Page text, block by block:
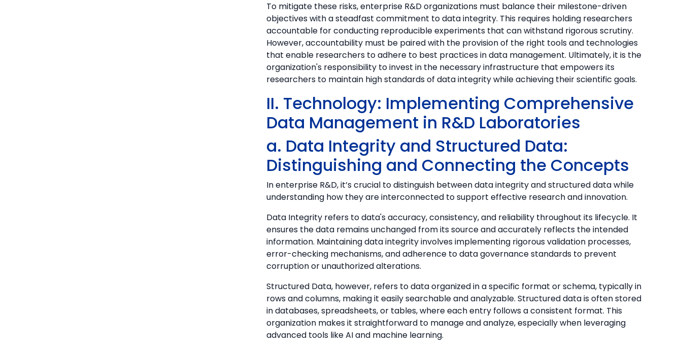
To mitigate these risks, enterprise R&D organizations must balance their milestone-driven
objectives with a steadfast commitment to data integrity. This requires holding researchers
accountable for conducting reproducible experiments that can withstand rigorous scrutiny.
However, accountability must be paired with the provision of the right tools and technologies
that enable researchers to adhere to best practices in data management. Ultimately, it is the
organization's responsibility to invest in the necessary infrastructure that empowers its
researchers to maintain high standards of data integrity while achieving their scientific goals.
II. Technology: Implementing Comprehensive
Data Management in R&D Laboratories
a. Data Integrity and Structured Data:
Distinguishing and Connecting the Concepts
In enterprise R&D, it’s crucial to distinguish between data integrity and structured data while
understanding how they are interconnected to support effective research and innovation.
Data Integrity refers to data's accuracy, consistency, and reliability throughout its lifecycle. It
ensures the data remains unchanged from its source and accurately reflects the intended
information. Maintaining data integrity involves implementing rigorous validation processes,
error-checking mechanisms, and adherence to data governance standards to prevent
corruption or unauthorized alterations.
Structured Data, however, refers to data organized in a specific format or schema, typically in
rows and columns, making it easily searchable and analyzable. Structured data is often stored
in databases, spreadsheets, or tables, where each entry follows a consistent format. This
organization makes it straightforward to manage and analyze, especially when leveraging
advanced tools like AI and machine learning.